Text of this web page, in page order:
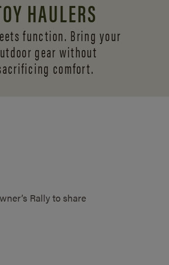
HAULERS
function. Bring your
gear without
comfort.
Rally to share